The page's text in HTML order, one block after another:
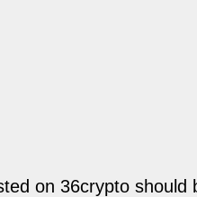
on 36crypto